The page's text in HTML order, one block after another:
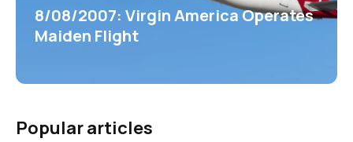
8/08/2007: Virgin America Operates
Maiden Flight
Popular articles